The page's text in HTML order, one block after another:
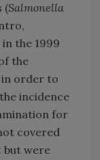
(Salmonella
the 1999
the
in order to
incidence
for
covered
but were